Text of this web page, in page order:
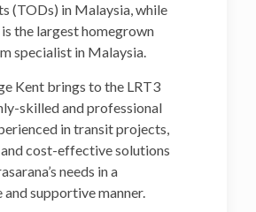
(TODs) in Malaysia, while
the largest homegrown
specialist in Malaysia.
Kent brings to the LRT3
skilled and professional
in transit projects,
cost-effective solutions
needs in a
supportive manner.